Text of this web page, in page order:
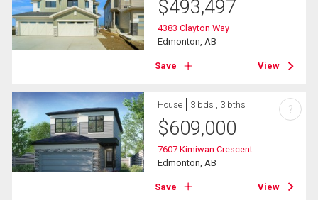
$493,497
4383 Clayton Way
Edmonton, AB
Save View
House 3 bds , 3 bths
$609,000
7607 Kimiwan Crescent
Edmonton, AB
Save View
?